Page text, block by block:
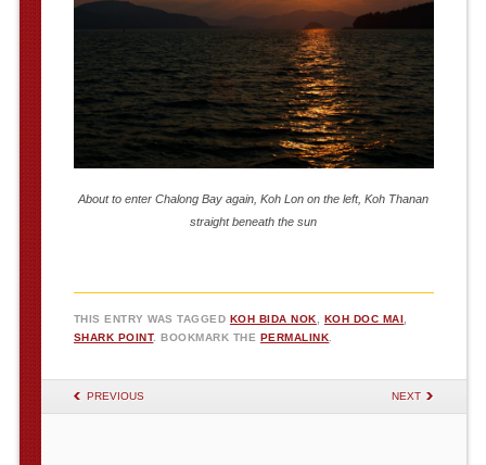
About to enter Chalong Bay again, Koh Lon on the left, Koh Thanan
straight beneath the sun
THIS ENTRY WAS TAGGED KOH BIDA NOK KOH DOC MAI
SHARK POINT. BOOKMARK THE PERMALINK
POST NAVIGATION
PREVIOUS NEXT